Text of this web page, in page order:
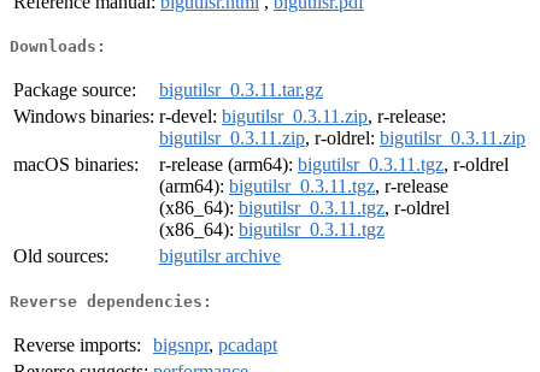
Downloads:
Package source:
bigutilsr_0.3.11.tar.gz
Windows binaries: r-devel: bigutilsr_0.3.11.zip, r-release:
bigutilsr_0.3.11.zip, r-oldrel: bigutilsr_0.3.11.zip
macOS binaries:
r-release (arm64): bigutilsr_0.3.11.tgz, r-oldrel
(arm64): bigutilsr_0.3.11.tgz, r-release
(x86_64): bigutilsr_0.3.11.tgz, r-oldrel
(x86_64): bigutilsr_0.3.11.tgz
Old sources:
bigutilsr archive
Reverse dependencies:
Reverse imports: bigsnpr, pcadapt